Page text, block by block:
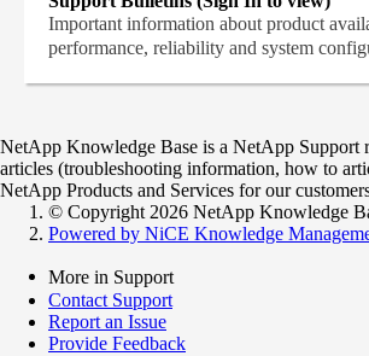
Important information about product
performance, reliability and system
NetApp Knowledge Base is a NetApp Support
articles (troubleshooting information, how to
NetApp Products and Services for our
© Copyright 2026 NetApp Knowledge
Powered by NiCE Knowledge
More in Support
Contact Support
Report an Issue
Provide Feedback